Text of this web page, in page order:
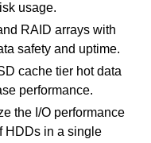
usage.
RAID arrays with
safety and uptime.
cache tier hot data
performance.
the I/O performance
HDDs in a single